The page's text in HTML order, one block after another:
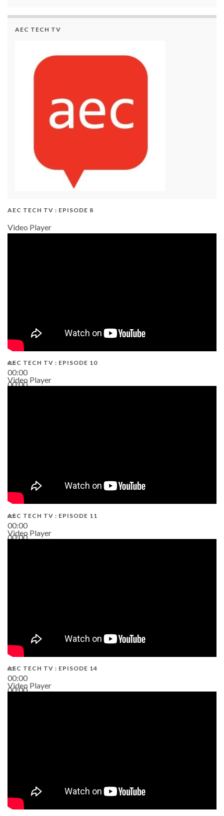
AEC TECH TV
AEC TECH TV : EPISODE 8
Video Player
00:00
00:00
AEC TECH TV : EPISODE 10
Video Player
00:00
00:00
AEC TECH TV : EPISODE 11
Video Player
00:00
00:00
AEC TECH TV : EPISODE 14
Video Player